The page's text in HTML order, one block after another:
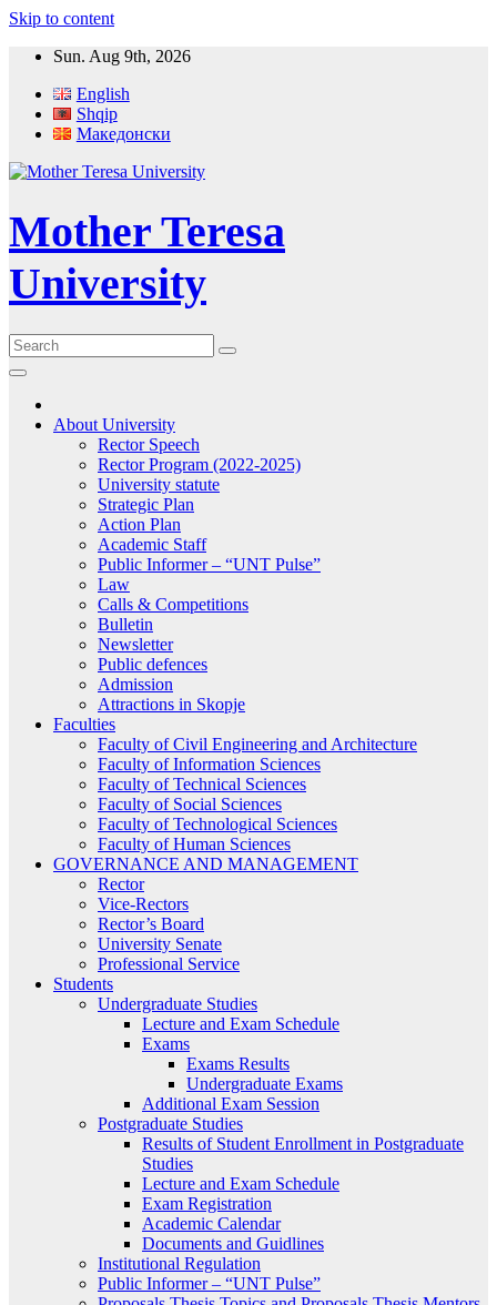
Skip to content
Sun. Aug 9th, 2026
English
Shqip
Македонски
Mother Teresa
University
About University
Rector Speech
Rector Program (2022-2025)
University statute
Strategic Plan
Action Plan
Academic Staff
Public Informer – “UNT Pulse”
Law
Calls & Competitions
Bulletin
Newsletter
Public defences
Admission
Attractions in Skopje
Faculties
Faculty of Civil Engineering and Architecture
Faculty of Information Sciences
Faculty of Technical Sciences
Faculty of Social Sciences
Faculty of Technological Sciences
Faculty of Human Sciences
GOVERNANCE AND MANAGEMENT
Rector
Vice-Rectors
Rector’s Board
University Senate
Professional Service
Students
Undergraduate Studies
Lecture and Exam Schedule
Exams
Exams Results
Undergraduate Exams
Additional Exam Session
Postgraduate Studies
Results of Student Enrollment in Postgraduate
Studies
Lecture and Exam Schedule
Exam Registration
Academic Calendar
Documents and Guidlines
Institutional Regulation
Public Informer – “UNT Pulse”